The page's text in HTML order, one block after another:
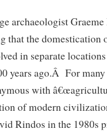
archaeologist Graeme
that the domestication
in separate
years ago.Â For many
with
of modern
Rindos in the 1980s